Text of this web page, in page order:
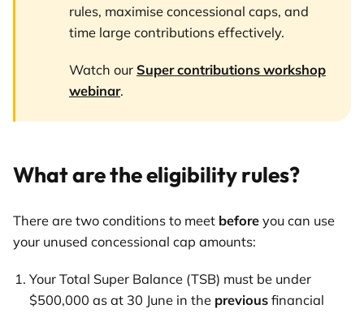
rules, maximise concessional caps, and
time large contributions effectively.
Watch our Super contributions workshop
webinar.
What are the eligibility rules?
There are two conditions to meet before you can use
your unused concessional cap amounts:
Your Total Super Balance (TSB) must be under
$500,000 as at 30 June in the previous financial